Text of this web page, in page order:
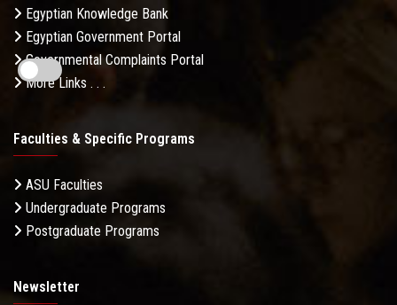
Egyptian Knowledge Bank
Egyptian Government Portal
Governmental Complaints Portal
More Links . . .
Faculties & Specific Programs
ASU Faculties
Undergraduate Programs
Postgraduate Programs
Newsletter